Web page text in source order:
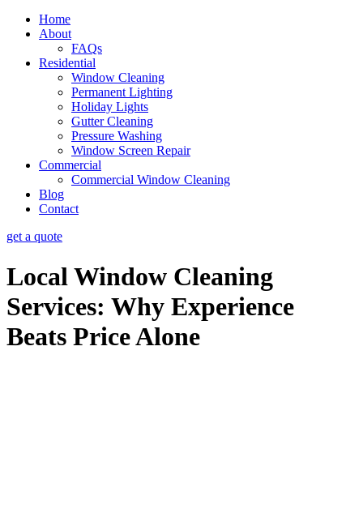
Home
About
FAQs
Residential
Window Cleaning
Permanent Lighting
Holiday Lights
Gutter Cleaning
Pressure Washing
Window Screen Repair
Commercial
Commercial Window Cleaning
Blog
Contact
get a quote
Local Window Cleaning
Services: Why Experience
Beats Price Alone